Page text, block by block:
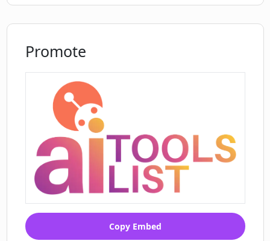
Promote
Copy Embed